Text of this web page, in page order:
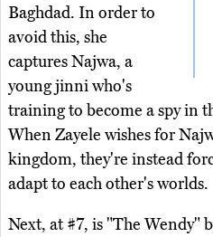
Baghdad. In order to
avoid this, she
captures Najwa, a
young jinni who's
training to become a spy in
When Zayele wishes for
kingdom, they're instead
adapt to each other's worlds.
Next, at #7, is "The Wendy"